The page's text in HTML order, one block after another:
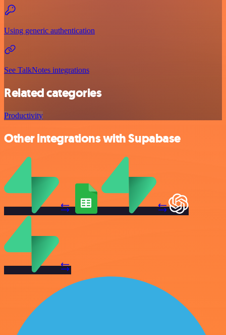
Using generic authentication
See TalkNotes integrations
Related categories
Productivity
Other integrations with Supabase